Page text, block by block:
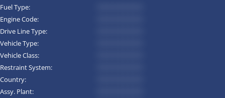
Fuel Type:
Engine Code:
Drive Line Type:
Vehicle Type:
Vehicle Class:
Restraint System:
Country:
Assy. Plant: